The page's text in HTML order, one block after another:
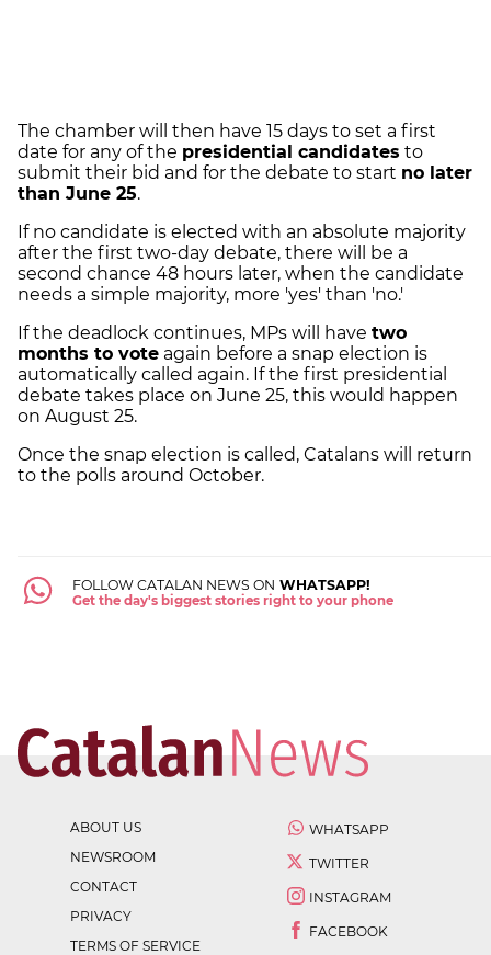
The chamber will then have 15 days to set a first
date for any of the presidential candidates to
submit their bid and for the debate to start no later
than June 25.
If no candidate is elected with an absolute majority
after the first two-day debate, there will be a
second chance 48 hours later, when the candidate
needs a simple majority, more 'yes' than 'no.'
If the deadlock continues, MPs will have two
months to vote again before a snap election is
automatically called again. If the first presidential
debate takes place on June 25, this would happen
on August 25.
Once the snap election is called, Catalans will return
to the polls around October.
FOLLOW CATALAN NEWS ON WHATSAPP!
Get the day's biggest stories right to your phone
ABOUT US
NEWSROOM
CONTACT
PRIVACY
TERMS OF SERVICE
WHATSAPP
TWITTER
INSTAGRAM
FACEBOOK